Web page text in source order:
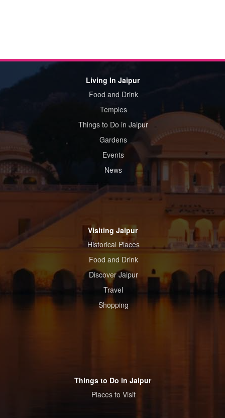
Living In Jaipur
Food and Drink
Temples
Things to Do in Jaipur
Gardens
Events
News
Visiting Jaipur
Historical Places
Food and Drink
Discover Jaipur
Travel
Shopping
Things to Do in Jaipur
Places to Visit